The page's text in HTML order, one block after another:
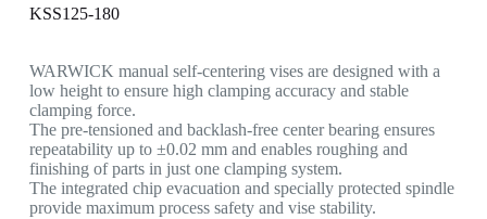
KSS125-180
WARWICK manual self-centering vises are designed with a
low height to ensure high clamping accuracy and stable
clamping force.
The pre-tensioned and backlash-free center bearing ensures
repeatability up to ±0.02 mm and enables roughing and
finishing of parts in just one clamping system.
The integrated chip evacuation and specially protected spindle
provide maximum process safety and vise stability.